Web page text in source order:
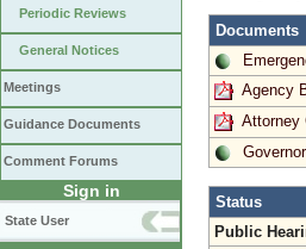
Periodic Reviews
General Notices
Meetings
Guidance Documents
Comment Forums
Sign in
State User
Documents
Agency
Attorney
Status
Public